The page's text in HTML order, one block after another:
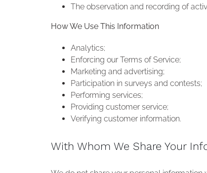
The observation and recording of
How We Use This Information
Analytics;
Enforcing our Terms of Service;
Marketing and advertising;
Participation in surveys and contests;
Performing services;
Providing customer service;
Verifying customer information.
With Whom We Share Your